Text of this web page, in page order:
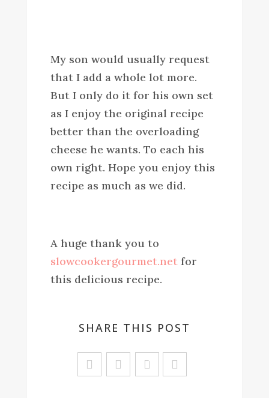
My son would usually request
that I add a whole lot more.
But I only do it for his own set
as I enjoy the original recipe
better than the overloading
cheese he wants. To each his
own right. Hope you enjoy this
recipe as much as we did.
A huge thank you to
slowcookergourmet.netfor
this delicious recipe.
SHARE THIS POST
Sa
ve